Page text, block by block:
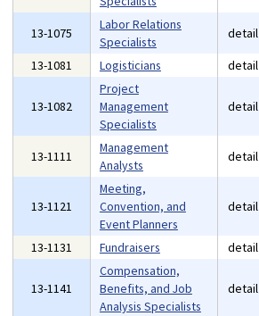
13-1075
Labor Relations
Specialists
detail
13-1081
Logisticians detail
13-1082
Project
Management
Specialists
detail
13-1111
Management
Analysts
detail
13-1121
Meeting,
Convention, and
Event Planners
detail
13-1131 Fundraisers detail
13-1141
Compensation,
Benefits, and Job
Analysis Specialists
detail